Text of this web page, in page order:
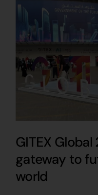
GITEX
gateway to
world